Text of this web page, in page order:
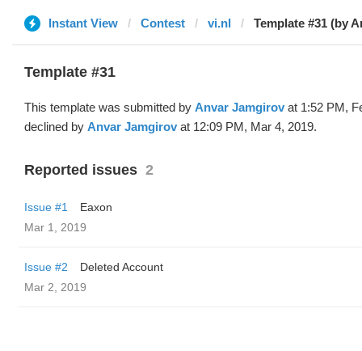
Instant View Contest vi.nl Template #31 (by
Template #31
This template was submitted by Anvar Jamgirov at 1:52 PM,
declined by Anvar Jamgirov at 12:09 PM, Mar 4, 2019.
Reported issues 2
Issue #1
Eaxon
Mar 1, 2019
Issue #2
Deleted Account
Mar 2, 2019